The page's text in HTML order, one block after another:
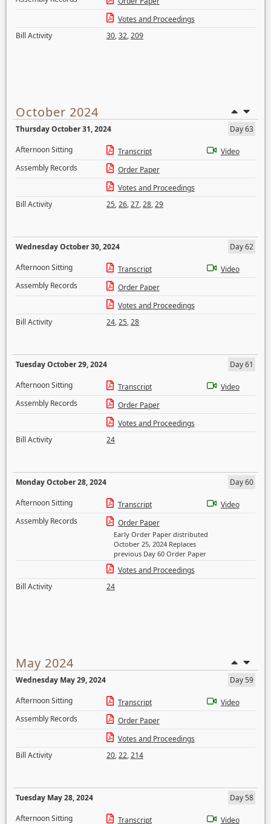
Votes and Proceedings
Bill Activity
30,32,209
October 2024
Thursday October 31, 2024
Day 63
Afternoon Sitting
Transcript
Video
Assembly Records
Order Paper
Votes and Proceedings
Bill Activity
25,26,27,28,29
Wednesday October 30, 2024
Day 62
Afternoon Sitting
Transcript
Video
Assembly Records
Order Paper
Votes and Proceedings
Bill Activity
24,25,28
Tuesday October 29, 2024
Day 61
Afternoon Sitting
Transcript
Video
Assembly Records
Order Paper
Votes and Proceedings
Bill Activity
24
Monday October 28, 2024
Day 60
Afternoon Sitting
Transcript
Video
Assembly Records
Order Paper
Early Order Paper distributed
October 25, 2024 Replaces
previous Day 60 Order Paper
Votes and Proceedings
Bill Activity
24
May 2024
Wednesday May 29, 2024
Day 59
Afternoon Sitting
Transcript
Video
Assembly Records
Order Paper
Votes and Proceedings
Bill Activity
20,22,214
Tuesday May 28, 2024
Day 58
Afternoon Sitting
Transcript
Video